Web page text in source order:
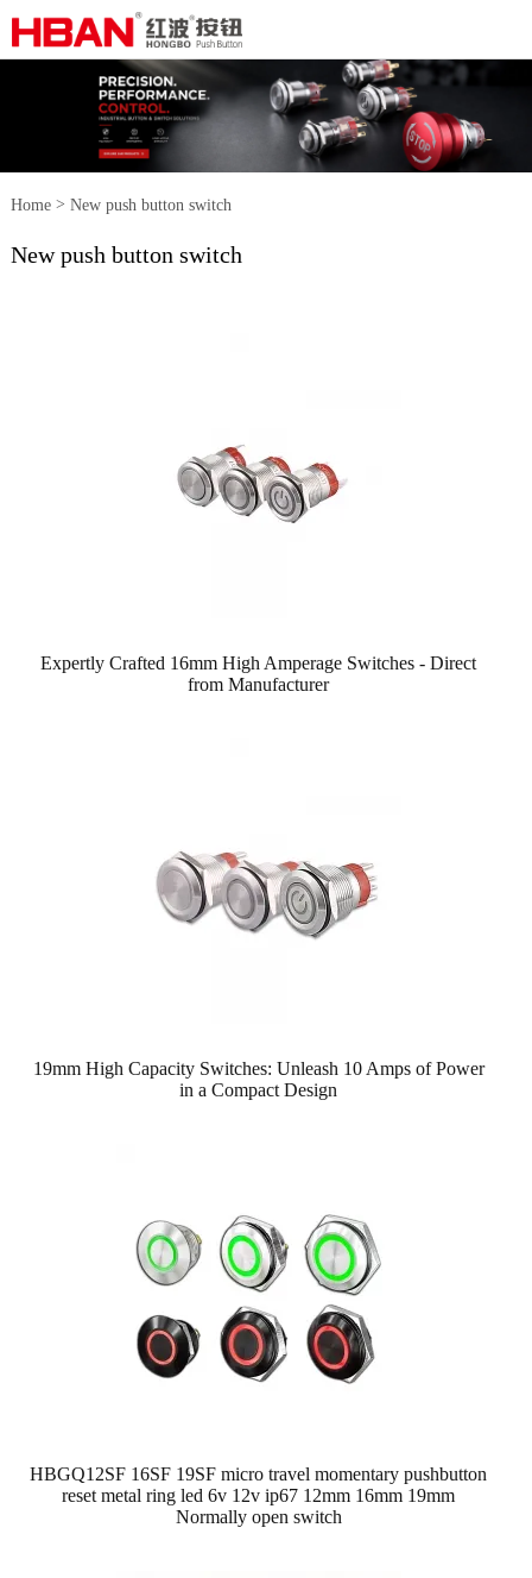
Home> New push button switch
New push button switch
Expertly Crafted 16mm High Amperage Switches - Direct
from Manufacturer
19mm High Capacity Switches: Unleash 10 Amps of Power
in a Compact Design
HBGQ12SF 16SF 19SF micro travel momentary pushbutton
reset metal ring led 6v 12v ip67 12mm 16mm 19mm
Normally open switch